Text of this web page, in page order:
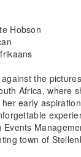
Hobson
the
Africa, where
early
town of